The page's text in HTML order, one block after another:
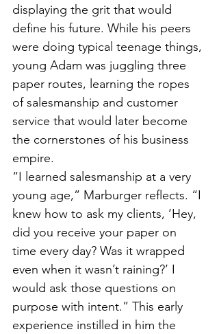
displaying the grit that would
define his future. While his peers
were doing typical teenage things,
young Adam was juggling three
paper routes, learning the ropes
of salesmanship and customer
service that would later become
the cornerstones of his business
empire.
“I learned salesmanship at a very
young age,” Marburger reflects. “I
knew how to ask my clients, ‘Hey,
did you receive your paper on
time every day? Was it wrapped
even when it wasn’t raining?’ I
would ask those questions on
purpose with intent.” This early
experience instilled in him the